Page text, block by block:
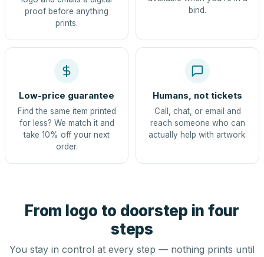
proof before anything
prints.
bind.
Low-price guarantee
Find the same item printed
for less? We match it and
take 10% off your next
order.
Humans, not tickets
Call, chat, or email and
reach someone who can
actually help with artwork.
From logo to doorstep in four
steps
You stay in control at every step — nothing prints until